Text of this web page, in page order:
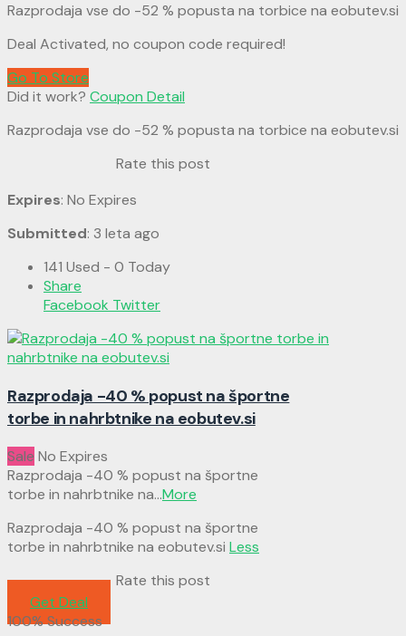
Razprodaja vse do -52 % popusta na torbice na eobutev.si
Deal Activated, no coupon code required!
Go To Store
Did it work? Coupon Detail
Razprodaja vse do -52 % popusta na torbice na eobutev.si
Rate this post
Expires: No Expires
Submitted: 3 leta ago
141 Used - 0 Today
Share
Facebook Twitter
Razprodaja -40 % popust na športne
torbe in nahrbtnike na eobutev.si
Sale No Expires
Razprodaja -40 % popust na športne
torbe in nahrbtnike na...More
Razprodaja -40 % popust na športne
torbe in nahrbtnike na eobutev.si Less
Rate this post
Get Deal
100% Success